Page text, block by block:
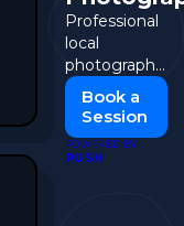
Professional
local
photography
for events,
portraits, and
more.
Book a
Session
POWERED BY
PUSH